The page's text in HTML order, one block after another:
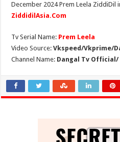
December 2024 Prem Leela ZiddiDil
ZiddidilAsia.Com
Tv Serial Name: Prem Leela
Video Source:Vkspeed/Vkprime/
Channel Name: Dangal Tv Official/